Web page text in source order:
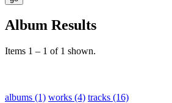
Album Results
Items 1 – 1 of 1 shown.
albums (1) works (4) tracks (16)